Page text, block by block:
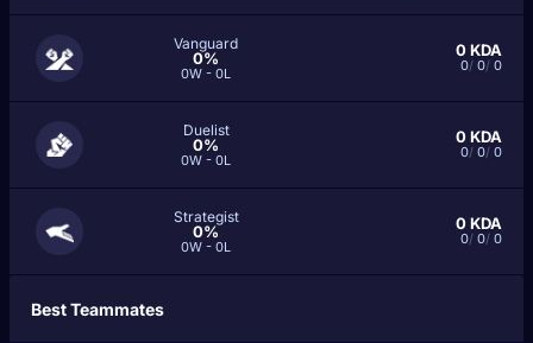
Vanguard
0%
0W - 0L
0KDA
0/ 0/ 0
Duelist
0%
0W - 0L
0KDA
0/ 0/ 0
Strategist
0%
0W - 0L
0KDA
0/ 0/ 0
Best Teammates